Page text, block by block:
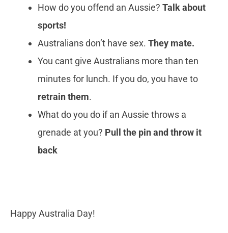
How do you offend an Aussie? Talk about
sports!
Australians don’t have sex. They mate.
You cant give Australians more than ten
minutes for lunch. If you do, you have to
retrain them.
What do you do if an Aussie throws a
grenade at you? Pull the pin and throw it
back
Happy Australia Day!